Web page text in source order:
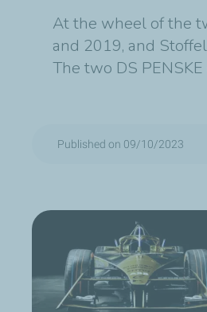
At the wheel of the
and 2019, and
The two DS
Published on 09/10/2023